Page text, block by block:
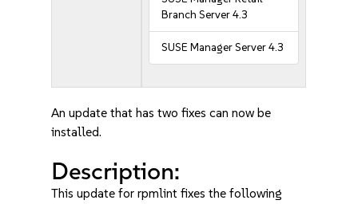
Branch Server 4.3
SUSE Manager Server 4.3
An update that has two fixes can now be
installed.
Description:
This update for rpmlint fixes the following